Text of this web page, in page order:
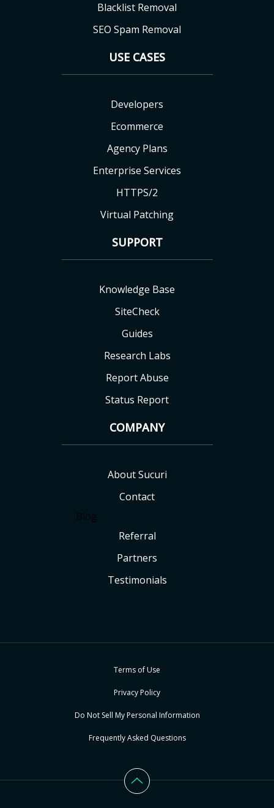
Blacklist Removal
SEO Spam Removal
USE CASES
Developers
Ecommerce
Agency Plans
Enterprise Services
HTTPS/2
Virtual Patching
SUPPORT
Knowledge Base
SiteCheck
Guides
Research Labs
Report Abuse
Status Report
COMPANY
About Sucuri
Contact
Blog
Referral
Partners
Testimonials
Terms of Use
Privacy Policy
Do Not Sell My Personal Information
Frequently Asked Questions